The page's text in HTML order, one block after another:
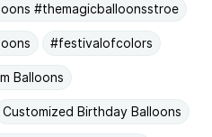
#themagicballoonsstroe
#festivalofcolors
Balloons
Customized Birthday Balloons